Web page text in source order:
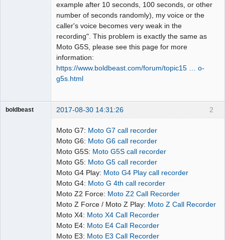
example after 10 seconds, 100 seconds, or other
number of seconds randomly), my voice or the
caller's voice becomes very weak in the
recording". This problem is exactly the same as
Moto G5S, please see this page for more
information:
https://www.boldbeast.com/forum/topic15 … o-
g5s.html
2
boldbeast 2017-08-30 14:31:26
Moto G7: Moto G7 call recorder
Moto G6: Moto G6 call recorder
Moto G5S: Moto G5S call recorder
Moto G5: Moto G5 call recorder
Moto G4 Play: Moto G4 Play call recorder
Moto G4: Moto G 4th call recorder
Moto Z2 Force: Moto Z2 Call Recorder
Moto Z Force / Moto Z Play: Moto Z Call Recorder
Moto X4: Moto X4 Call Recorder
Moto E4: Moto E4 Call Recorder
Moto E3: Moto E3 Call Recorder